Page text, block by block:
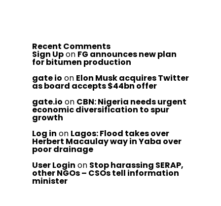
Recent Comments
Sign Upon FG announces new plan
for bitumen production
gate io on Elon Musk acquires Twitter
as board accepts $44bn offer
gate.io on CBN: Nigeria needs urgent
economic diversification to spur
growth
Log in on Lagos: Flood takes over
Herbert Macaulay way in Yaba over
poor drainage
User Login on Stop harassing SERAP,
other NGOs – CSOs tell information
minister